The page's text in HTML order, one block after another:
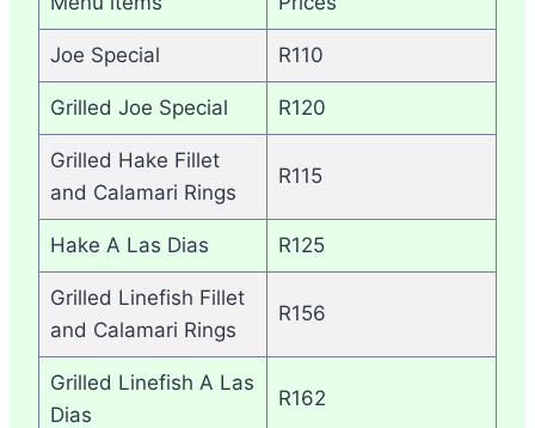
Joe Special R110
Grilled Joe Special R120
Grilled Hake Fillet
and Calamari Rings
R115
Hake A Las Dias R125
Grilled Linefish Fillet
and Calamari Rings
R156
Grilled Linefish A Las
Dias
R162